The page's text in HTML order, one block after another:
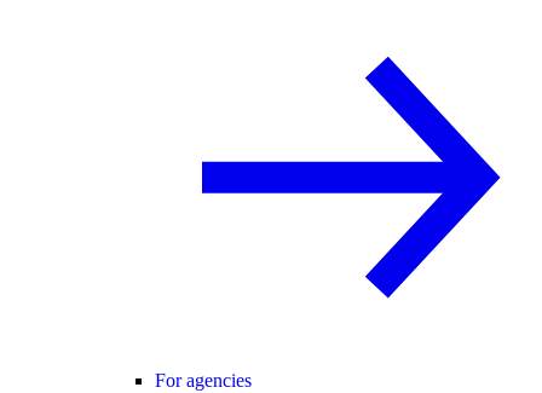
For agencies